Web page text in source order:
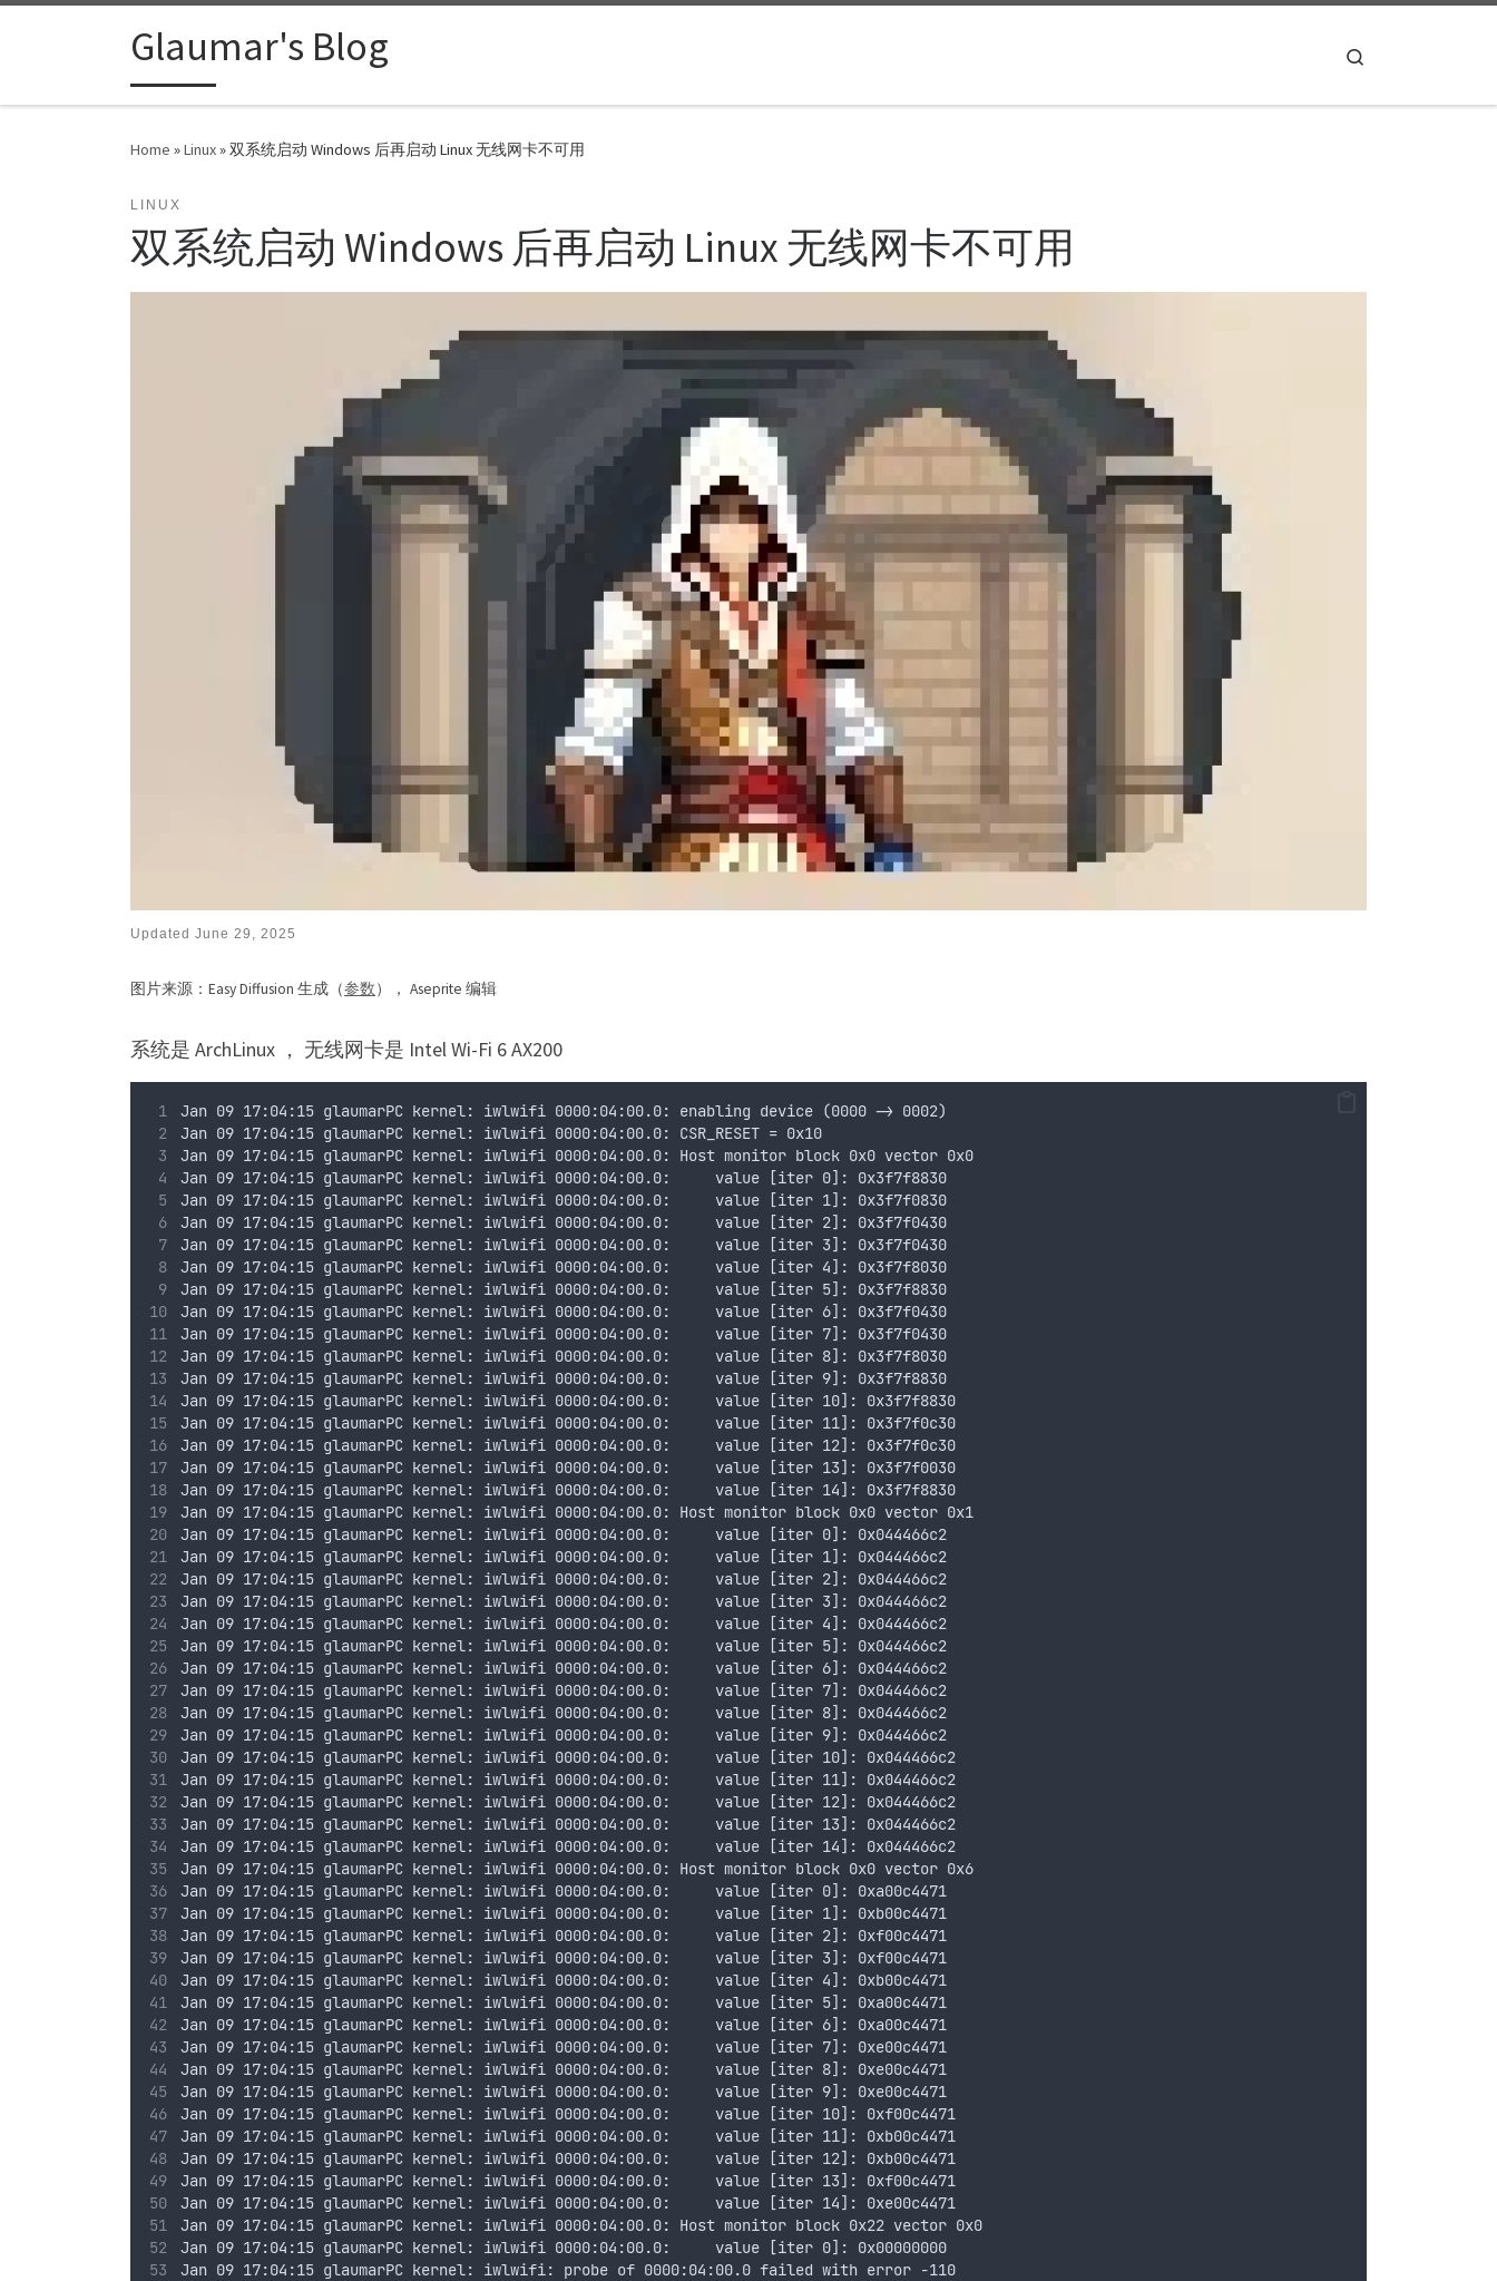
Skip to contentGlaumar's Blog
Home »Linux»双系统启动 Windows 后再启动 Linux 无线网卡不可用
LINUX
双系统启动 Windows 后再启动 Linux 无线网卡不可用
Updated June 29, 2025
图片来源：Easy Diffusion 生成（参数）， Aseprite 编辑
系统是 ArchLinux ， 无线网卡是 Intel Wi-Fi 6 AX200
Jan 09 17:04:15 glaumarPC kernel: iwlwifi 0000:04:00.0: enabling device (0000 -> 0002)
Jan 09 17:04:15 glaumarPC kernel: iwlwifi 0000:04:00.0: CSR_RESET = 0x10
Jan 09 17:04:15 glaumarPC kernel: iwlwifi 0000:04:00.0: Host monitor block 0x0 vector 0x0
Jan 09 17:04:15 glaumarPC kernel: iwlwifi 0000:04:00.0:     value [iter 0]: 0x3f7f8830
Jan 09 17:04:15 glaumarPC kernel: iwlwifi 0000:04:00.0:     value [iter 1]: 0x3f7f0830
Jan 09 17:04:15 glaumarPC kernel: iwlwifi 0000:04:00.0:     value [iter 2]: 0x3f7f0430
Jan 09 17:04:15 glaumarPC kernel: iwlwifi 0000:04:00.0:     value [iter 3]: 0x3f7f0430
Jan 09 17:04:15 glaumarPC kernel: iwlwifi 0000:04:00.0:     value [iter 4]: 0x3f7f8030
Jan 09 17:04:15 glaumarPC kernel: iwlwifi 0000:04:00.0:     value [iter 5]: 0x3f7f8830
Jan 09 17:04:15 glaumarPC kernel: iwlwifi 0000:04:00.0:     value [iter 6]: 0x3f7f0430
Jan 09 17:04:15 glaumarPC kernel: iwlwifi 0000:04:00.0:     value [iter 7]: 0x3f7f0430
Jan 09 17:04:15 glaumarPC kernel: iwlwifi 0000:04:00.0:     value [iter 8]: 0x3f7f8030
Jan 09 17:04:15 glaumarPC kernel: iwlwifi 0000:04:00.0:     value [iter 9]: 0x3f7f8830
Jan 09 17:04:15 glaumarPC kernel: iwlwifi 0000:04:00.0:     value [iter 10]: 0x3f7f8830
Jan 09 17:04:15 glaumarPC kernel: iwlwifi 0000:04:00.0:     value [iter 11]: 0x3f7f0c30
Jan 09 17:04:15 glaumarPC kernel: iwlwifi 0000:04:00.0:     value [iter 12]: 0x3f7f0c30
Jan 09 17:04:15 glaumarPC kernel: iwlwifi 0000:04:00.0:     value [iter 13]: 0x3f7f0030
Jan 09 17:04:15 glaumarPC kernel: iwlwifi 0000:04:00.0:     value [iter 14]: 0x3f7f8830
Jan 09 17:04:15 glaumarPC kernel: iwlwifi 0000:04:00.0: Host monitor block 0x0 vector 0x1
Jan 09 17:04:15 glaumarPC kernel: iwlwifi 0000:04:00.0:     value [iter 0]: 0x044466c2
Jan 09 17:04:15 glaumarPC kernel: iwlwifi 0000:04:00.0:     value [iter 1]: 0x044466c2
Jan 09 17:04:15 glaumarPC kernel: iwlwifi 0000:04:00.0:     value [iter 2]: 0x044466c2
Jan 09 17:04:15 glaumarPC kernel: iwlwifi 0000:04:00.0:     value [iter 3]: 0x044466c2
Jan 09 17:04:15 glaumarPC kernel: iwlwifi 0000:04:00.0:     value [iter 4]: 0x044466c2
Jan 09 17:04:15 glaumarPC kernel: iwlwifi 0000:04:00.0:     value [iter 5]: 0x044466c2
Jan 09 17:04:15 glaumarPC kernel: iwlwifi 0000:04:00.0:     value [iter 6]: 0x044466c2
Jan 09 17:04:15 glaumarPC kernel: iwlwifi 0000:04:00.0:     value [iter 7]: 0x044466c2
Jan 09 17:04:15 glaumarPC kernel: iwlwifi 0000:04:00.0:     value [iter 8]: 0x044466c2
Jan 09 17:04:15 glaumarPC kernel: iwlwifi 0000:04:00.0:     value [iter 9]: 0x044466c2
Jan 09 17:04:15 glaumarPC kernel: iwlwifi 0000:04:00.0:     value [iter 10]: 0x044466c2
Jan 09 17:04:15 glaumarPC kernel: iwlwifi 0000:04:00.0:     value [iter 11]: 0x044466c2
Jan 09 17:04:15 glaumarPC kernel: iwlwifi 0000:04:00.0:     value [iter 12]: 0x044466c2
Jan 09 17:04:15 glaumarPC kernel: iwlwifi 0000:04:00.0:     value [iter 13]: 0x044466c2
Jan 09 17:04:15 glaumarPC kernel: iwlwifi 0000:04:00.0:     value [iter 14]: 0x044466c2
Jan 09 17:04:15 glaumarPC kernel: iwlwifi 0000:04:00.0: Host monitor block 0x0 vector 0x6
Jan 09 17:04:15 glaumarPC kernel: iwlwifi 0000:04:00.0:     value [iter 0]: 0xa00c4471
Jan 09 17:04:15 glaumarPC kernel: iwlwifi 0000:04:00.0:     value [iter 1]: 0xb00c4471
Jan 09 17:04:15 glaumarPC kernel: iwlwifi 0000:04:00.0:     value [iter 2]: 0xf00c4471
Jan 09 17:04:15 glaumarPC kernel: iwlwifi 0000:04:00.0:     value [iter 3]: 0xf00c4471
Jan 09 17:04:15 glaumarPC kernel: iwlwifi 0000:04:00.0:     value [iter 4]: 0xb00c4471
Jan 09 17:04:15 glaumarPC kernel: iwlwifi 0000:04:00.0:     value [iter 5]: 0xa00c4471
Jan 09 17:04:15 glaumarPC kernel: iwlwifi 0000:04:00.0:     value [iter 6]: 0xa00c4471
Jan 09 17:04:15 glaumarPC kernel: iwlwifi 0000:04:00.0:     value [iter 7]: 0xe00c4471
Jan 09 17:04:15 glaumarPC kernel: iwlwifi 0000:04:00.0:     value [iter 8]: 0xe00c4471
Jan 09 17:04:15 glaumarPC kernel: iwlwifi 0000:04:00.0:     value [iter 9]: 0xe00c4471
Jan 09 17:04:15 glaumarPC kernel: iwlwifi 0000:04:00.0:     value [iter 10]: 0xf00c4471
Jan 09 17:04:15 glaumarPC kernel: iwlwifi 0000:04:00.0:     value [iter 11]: 0xb00c4471
Jan 09 17:04:15 glaumarPC kernel: iwlwifi 0000:04:00.0:     value [iter 12]: 0xb00c4471
Jan 09 17:04:15 glaumarPC kernel: iwlwifi 0000:04:00.0:     value [iter 13]: 0xf00c4471
Jan 09 17:04:15 glaumarPC kernel: iwlwifi 0000:04:00.0:     value [iter 14]: 0xe00c4471
Jan 09 17:04:15 glaumarPC kernel: iwlwifi 0000:04:00.0: Host monitor block 0x22 vector 0x0
Jan 09 17:04:15 glaumarPC kernel: iwlwifi 0000:04:00.0:     value [iter 0]: 0x00000000
Jan 09 17:04:15 glaumarPC kernel: iwlwifi: probe of 0000:04:00.0 failed with error -110